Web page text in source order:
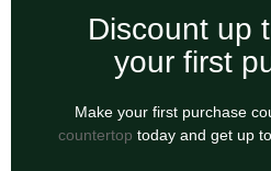
Discount up
your first
Make your first purchase
countertop today and get up